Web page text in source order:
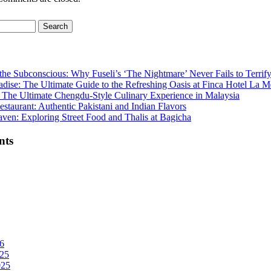
Subconscious: Why Fuseli’s ‘The Nightmare’ Never Fails to Terrify
The Ultimate Guide to the Refreshing Oasis at Finca Hotel La
Ultimate Chengdu-Style Culinary Experience in Malaysia
Authentic Pakistani and Indian Flavors
Exploring Street Food and Thalis at Bagicha